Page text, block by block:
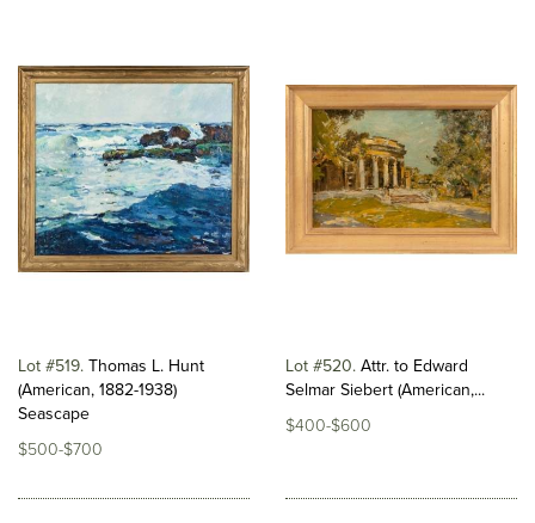
Lot #519 Thomas L. Hunt
(American, 1882-1938)
Seascape
$500-$700
Lot #520 Attr. to Edward
Selmar Siebert (American,...
$400-$600